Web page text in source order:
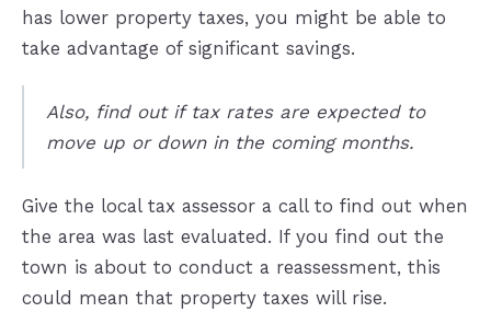
has lower property taxes, you might be able to
take advantage of significant savings.
Also, find out if tax rates are expected to
move up or down in the coming months.
Give the local tax assessor a call to find out when
the area was last evaluated. If you find out the
town is about to conduct a reassessment, this
could mean that property taxes will rise.